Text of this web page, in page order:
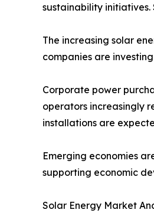
sustainability
The increasing solar
companies are
Corporate power
operators increasingly
installations are
Emerging economies
supporting economic
Solar Energy Market